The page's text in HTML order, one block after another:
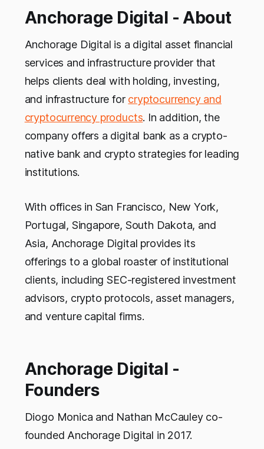
Anchorage Digital - About
Anchorage Digital is a digital asset financial
services and infrastructure provider that
helps clients deal with holding, investing,
and infrastructure for cryptocurrency and
cryptocurrency products. In addition, the
company offers a digital bank as a crypto-
native bank and crypto strategies for leading
institutions.
With offices in San Francisco, New York,
Portugal, Singapore, South Dakota, and
Asia, Anchorage Digital provides its
offerings to a global roaster of institutional
clients, including SEC-registered investment
advisors, crypto protocols, asset managers,
and venture capital firms.
Anchorage Digital -
Founders
Diogo Monica and Nathan McCauley co-
founded Anchorage Digital in 2017.